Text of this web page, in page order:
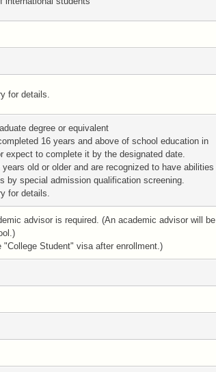
for details.
degree or equivalent
16 years and above of school education in
expect to complete it by the designated date.
old or older and are recognized to have abilities
by special admission qualification screening.
for details.
advisor is required. (An academic advisor will be
"College Student" visa after enrollment.)